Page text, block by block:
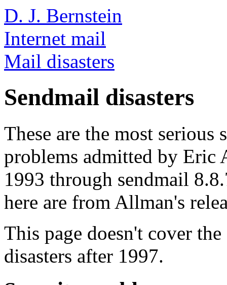
D. J. Bernstein
Internet mail
Mail disasters
Sendmail disasters
These are the most
problems admitted by Eric
1993 through sendmail
here are from Allman's
This page doesn't cover
disasters after 1997.